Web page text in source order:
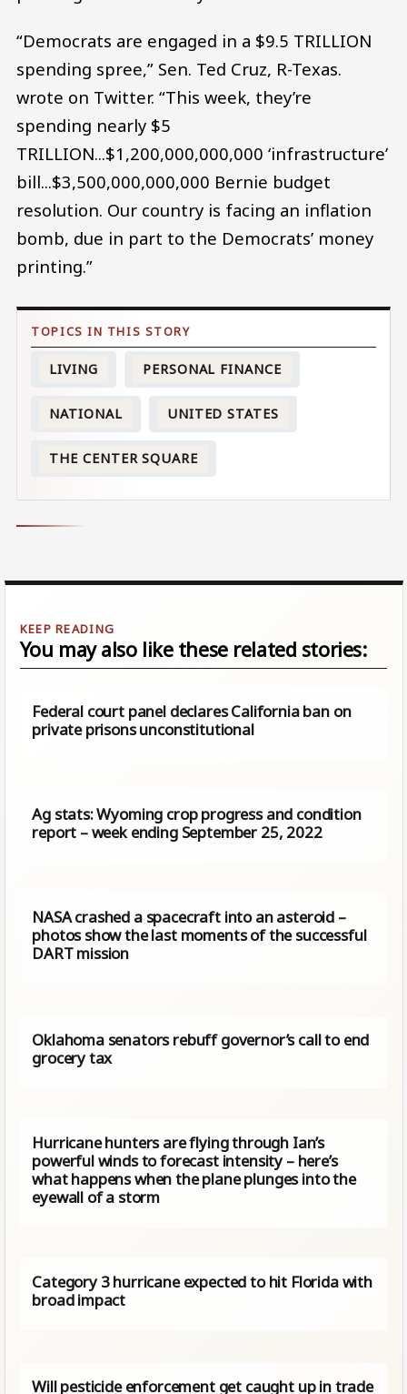
“Democrats are engaged in a $9.5 TRILLION
spending spree,” Sen. Ted Cruz, R-Texas.
wrote on Twitter. “This week, they’re
spending nearly $5
TRILLION...$1,200,000,000,000 ‘infrastructure’
bill...$3,500,000,000,000 Bernie budget
resolution. Our country is facing an inflation
bomb, due in part to the Democrats’ money
printing.”
LIVING PERSONAL FINANCE
NATIONAL UNITED STATES
THE CENTER SQUARE
You may also like these related stories:
Federal court panel declares California ban on
private prisons unconstitutional
Ag stats: Wyoming crop progress and condition
report – week ending September 25, 2022
NASA crashed a spacecraft into an asteroid –
photos show the last moments of the successful
DART mission
Oklahoma senators rebuff governor’s call to end
grocery tax
Hurricane hunters are flying through Ian’s
powerful winds to forecast intensity – here’s
what happens when the plane plunges into the
eyewall of a storm
Category 3 hurricane expected to hit Florida with
broad impact
Will pesticide enforcement get caught up in trade